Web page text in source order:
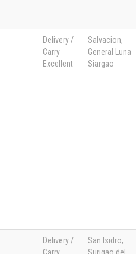
Delivery /
Carry
Excellent
Salvacion,
General Luna
Siargao
Delivery /
San Isidro,